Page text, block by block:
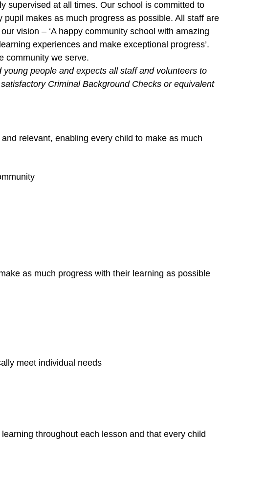
supervised at all times. Our school is committed to
pupil makes as much progress as possible. All staff are
vision – ‘A happy community school with amazing
experiences and make exceptional progress’.
community we serve.
people and expects all staff and volunteers to
Criminal Background Checks or equivalent
relevant, enabling every child to make as much
as much progress with their learning as possible
meet individual needs
throughout each lesson and that every child